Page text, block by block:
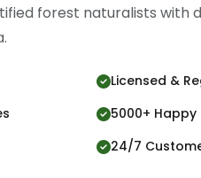
forest naturalists with
Licensed &
5000+ Happy
24/7